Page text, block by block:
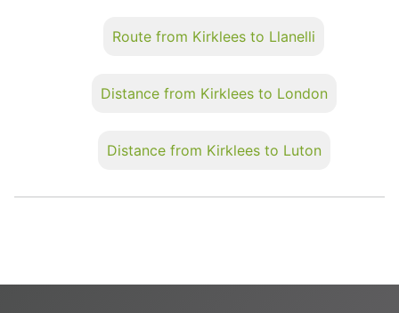
Route from Kirklees to Llanelli
Distance from Kirklees to London
Distance from Kirklees to Luton